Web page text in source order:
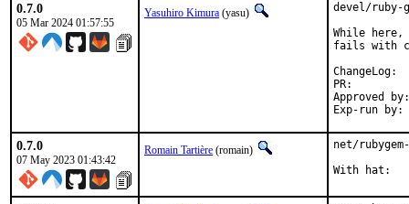
0.7.0
05 Mar 2024 01:57:55
Yasuhiro Kimura (yasu)
devel/ruby-
While here,
fails with
Approved by:	sunpoet (ruby@, maintainer)
0.7.0
07 May 2023 01:43:42
Romain Tartière (romain) net/